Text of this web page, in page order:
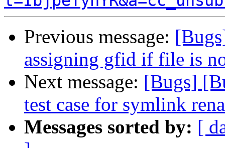
Previous message:
assigning gfid if file is
Next message: [Bugs]
test case for symlink
Messages sorted by: [